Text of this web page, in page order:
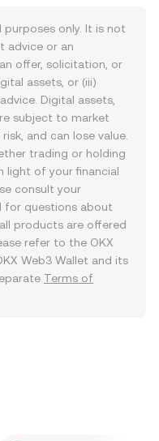
only. It is not
advice or an
offer, solicitation, or
assets, or (iii)
Digital assets,
subject to market
and can lose value.
trading or holding
light of your financial
consult your
for questions about
products are offered
refer to the OKX
Web3 Wallet and its
Terms of